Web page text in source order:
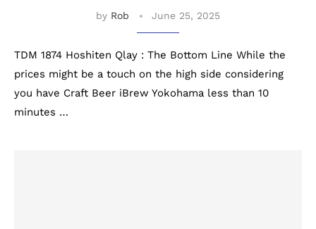
by Rob June 25, 2025
TDM 1874 Hoshiten Qlay : The Bottom Line While the
prices might be a touch on the high side considering
you have Craft Beer iBrew Yokohama less than 10
minutes …